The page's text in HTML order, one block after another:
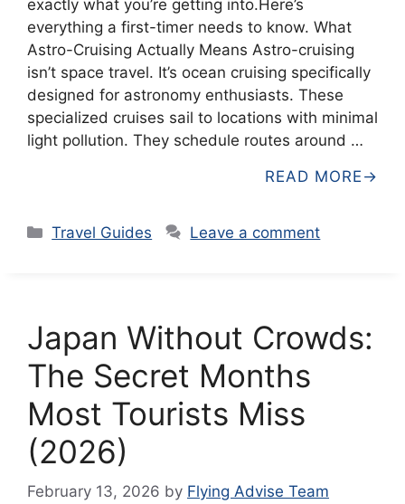
exactly what you’re getting into.Here’s
everything a first-timer needs to know. What
Astro-Cruising Actually Means Astro-cruising
isn’t space travel. It’s ocean cruising specifically
designed for astronomy enthusiasts. These
specialized cruises sail to locations with minimal
light pollution. They schedule routes around …
READ MORE
Categories
Travel Guides Leave a comment
Japan Without Crowds:
The Secret Months
Most Tourists Miss
(2026)
February 13, 2026 by Flying Advise Team